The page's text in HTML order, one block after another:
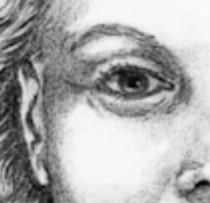
five other unidentified people in
according to the National Missing
(NamUs).
about a week after she was
the back with a small
caliber
beaten in the face.
left at the scene, leaving authorities
and dumped afterward.